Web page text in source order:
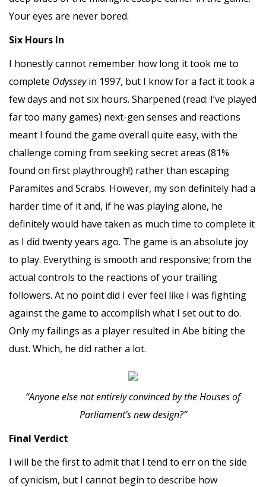
Your eyes are never bored.
Six Hours In
I honestly cannot remember how long it took me to
complete Odysseyin 1997, but I know for a fact it took a
few days and not six hours. Sharpened (read: I’ve played
far too many games) next-gen senses and reactions
meant I found the game overall quite easy, with the
challenge coming from seeking secret areas (81%
found on first playthrough!) rather than escaping
Paramites and Scrabs. However, my son definitely had a
harder time of it and, if he was playing alone, he
definitely would have taken as much time to complete it
as I did twenty years ago. The game is an absolute joy
to play. Everything is smooth and responsive; from the
actual controls to the reactions of your trailing
followers. At no point did I ever feel like I was fighting
against the game to accomplish what I set out to do.
Only my failings as a player resulted in Abe biting the
dust. Which, he did rather a lot.
“Anyone else not entirely convinced by the Houses of
Parliament’s new design?”
Final Verdict
I will be the first to admit that I tend to err on the side
of cynicism, but I cannot begin to describe how